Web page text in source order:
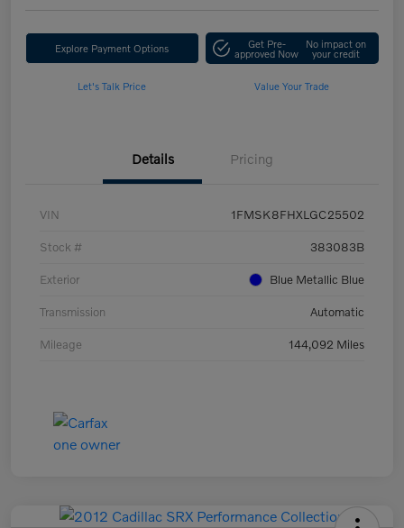
Explore Payment Options Get Pre-
approved Now
No impact on
your credit
Let's Talk Price Value Your Trade
Details Pricing
VIN 1FMSK8FHXLGC25502
Stock # 383083B
Exterior Blue Metallic Blue
Transmission Automatic
Mileage 144,092 Miles